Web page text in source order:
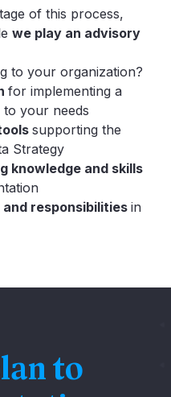
of this process,
we play an advisory
to your organization?
for implementing a
to your needs
supporting the
Strategy
knowledge and skills
and responsibilitiesin
to